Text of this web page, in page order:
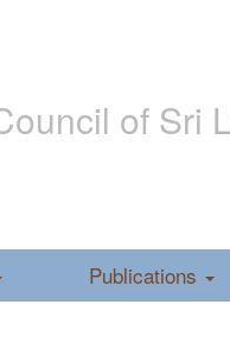
of Sri
Publications